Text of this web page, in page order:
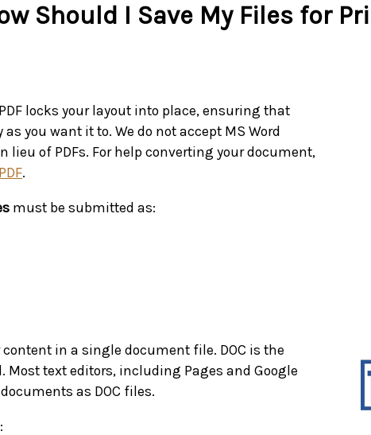
Should I Save My Files for
locks your layout into place, ensuring that
you want it to. We do not accept MS Word
of PDFs. For help converting your document,
.
must be submitted as:
in a single document file. DOC is the
text editors, including Pages and Google
as DOC files.